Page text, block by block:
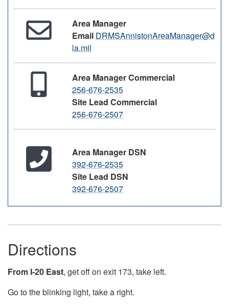
Area Manager
Email DRMSAnnistonAreaManager@d
la.mil
Area Manager Commercial
256-676-2535
Site Lead Commercial
256-676-2507
Area Manager DSN
392-676-2535
Site Lead DSN
392-676-2507
Directions
From I-20 East, get off on exit 173, take left.
Go to the blinking light, take a right.